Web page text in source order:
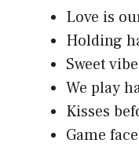
Love is
Holding
Sweet
We play
Kisses
Game